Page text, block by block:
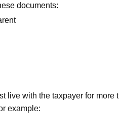
documents:
live with the taxpayer for more
example: